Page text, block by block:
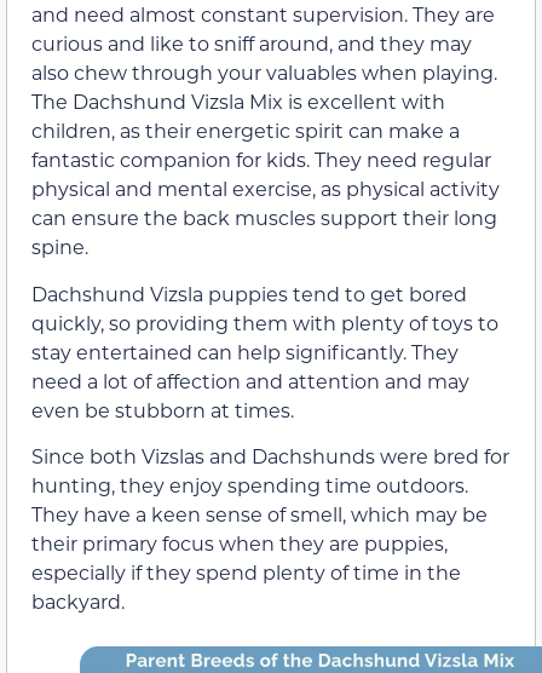
and need almost constant supervision. They are
curious and like to sniff around, and they may
also chew through your valuables when playing.
The Dachshund Vizsla Mix is excellent with
children, as their energetic spirit can make a
fantastic companion for kids. They need regular
physical and mental exercise, as physical activity
can ensure the back muscles support their long
spine.
Dachshund Vizsla puppies tend to get bored
quickly, so providing them with plenty of toys to
stay entertained can help significantly. They
need a lot of affection and attention and may
even be stubborn at times.
Since both Vizslas and Dachshunds were bred for
hunting, they enjoy spending time outdoors.
They have a keen sense of smell, which may be
their primary focus when they are puppies,
especially if they spend plenty of time in the
backyard.